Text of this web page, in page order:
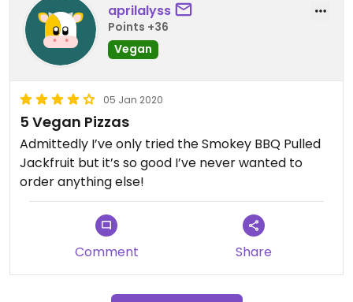
aprilalyss
Points +36
Vegan
05 Jan 2020
5 Vegan Pizzas
Admittedly I’ve only tried the Smokey BBQ Pulled
Jackfruit but it’s so good I’ve never wanted to
order anything else!
Comment Share